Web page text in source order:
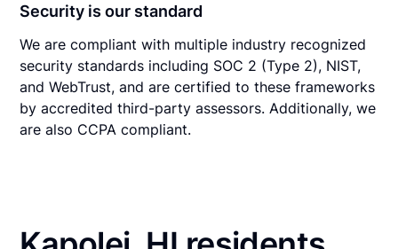
Security is our standard
We are compliant with multiple industry recognized
security standards including SOC 2 (Type 2), NIST,
and WebTrust, and are certified to these frameworks
by accredited third-party assessors. Additionally, we
are also CCPA compliant.